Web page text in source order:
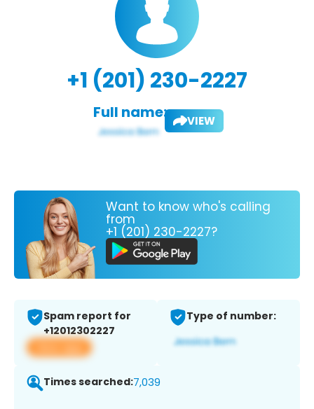
+1 (201) 230-2227
Full name: VIEW
Want to know who's calling
from
+1 (201) 230-2227?
Spam report for
+12012302227
View app
Type of number:
Times searched:7,039